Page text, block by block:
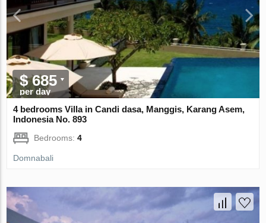
$ 685
per day
4 bedrooms Villa in Candi dasa, Manggis, Karang Asem,
Indonesia No. 893
Bedrooms:4
Domnabali